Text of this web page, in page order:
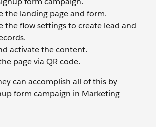
the landing page and form.
the flow settings to create lead and
activate the content.
page via QR code.
can accomplish all of this by
form campaign in Marketing